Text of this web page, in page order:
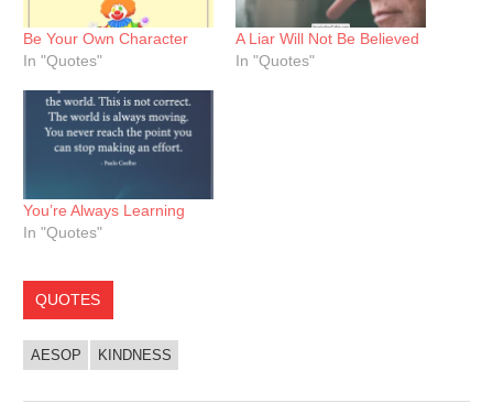
Be Your Own Character
In "Quotes"
A Liar Will Not Be Believed
In "Quotes"
You’re Always Learning
In "Quotes"
QUOTES
AESOP KINDNESS